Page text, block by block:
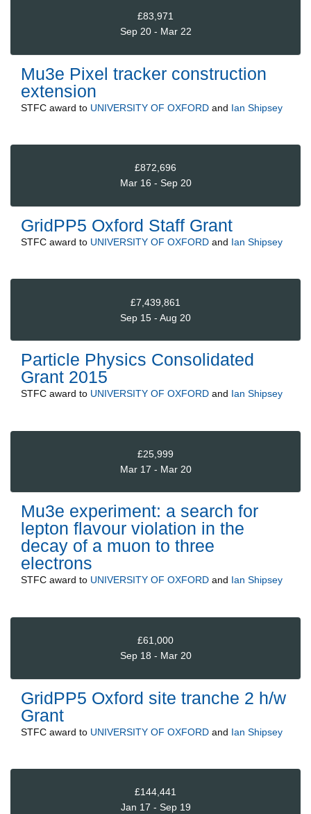
£83,971
Sep 20 - Mar 22
Mu3e Pixel tracker construction
extension
STFC award to UNIVERSITY OF OXFORD and Ian Shipsey
£872,696
Mar 16 - Sep 20
GridPP5 Oxford Staff Grant
STFC award to UNIVERSITY OF OXFORD and Ian Shipsey
£7,439,861
Sep 15 - Aug 20
Particle Physics Consolidated
Grant 2015
STFC award to UNIVERSITY OF OXFORD and Ian Shipsey
£25,999
Mar 17 - Mar 20
Mu3e experiment: a search for
lepton flavour violation in the
decay of a muon to three
electrons
STFC award to UNIVERSITY OF OXFORD and Ian Shipsey
£61,000
Sep 18 - Mar 20
GridPP5 Oxford site tranche 2 h/w
Grant
STFC award to UNIVERSITY OF OXFORD and Ian Shipsey
£144,441
Jan 17 - Sep 19